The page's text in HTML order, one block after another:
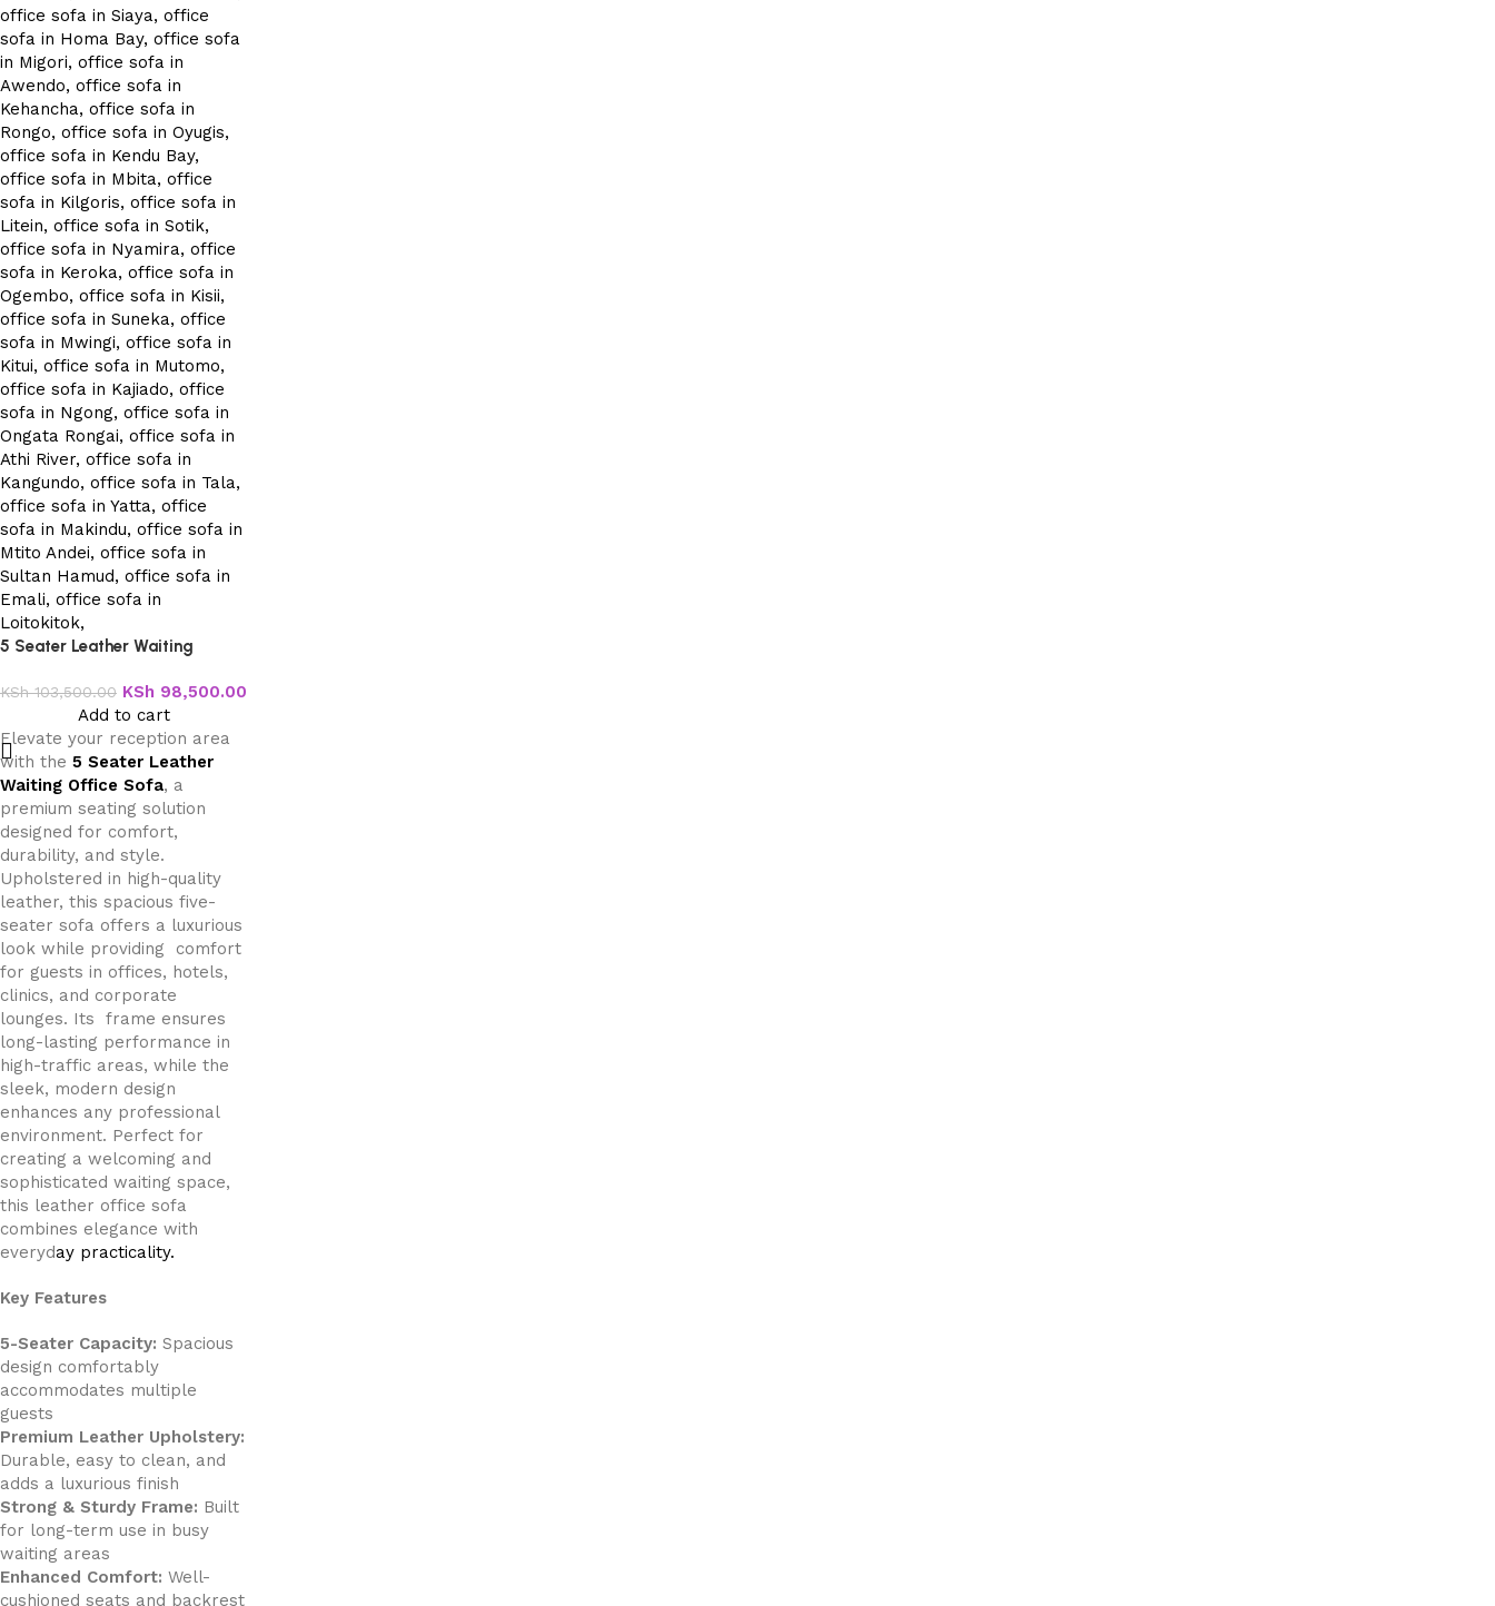
5 Seater Leather Waiting
KSh103,500.00 KSh 98,500.00
Add to cart
Elevate your reception area
with the 5 Seater Leather
Waiting Office Sofa, a
premium seating solution
designed for comfort,
durability, and style.
Upholstered in high-quality
leather, this spacious five-
seater sofa offers a luxurious
look while providing comfort
for guests in offices, hotels,
clinics, and corporate
lounges. Its frame ensures
long-lasting performance in
high-traffic areas, while the
sleek, modern design
enhances any professional
environment. Perfect for
creating a welcoming and
sophisticated waiting space,
this leather office sofa
combines elegance with
everyday practicality.
Key Features
5-Seater Capacity: Spacious
design comfortably
accommodates multiple
guests
Premium Leather Upholstery:
Durable, easy to clean, and
adds a luxurious finish
Strong & Sturdy Frame: Built
for long-term use in busy
waiting areas
Enhanced Comfort: Well-
cushioned seats and backrest